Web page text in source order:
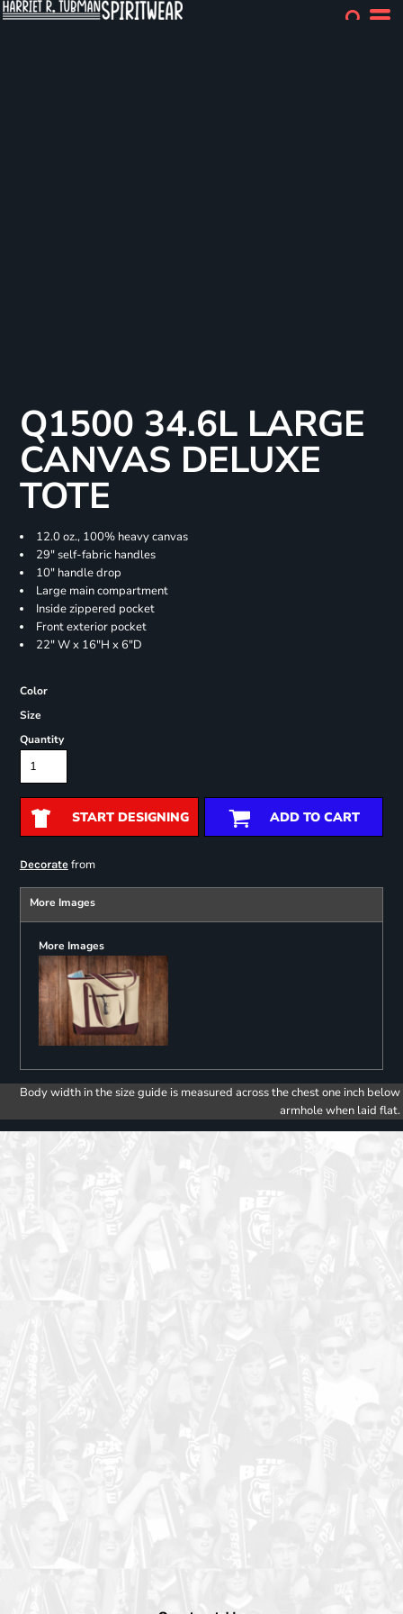
Q1500 34.6L LARGE
CANVAS DELUXE
TOTE
12.0 oz., 100% heavy canvas
29" self-fabric handles
10" handle drop
Large main compartment
Inside zippered pocket
Front exterior pocket
22" W x 16"H x 6"D
Color
Size
Quantity
START DESIGNING ADD TO CART
Decoratefrom
More Images
More Images
Body width in the size guide is measured across the chest one inch below
armhole when laid flat.